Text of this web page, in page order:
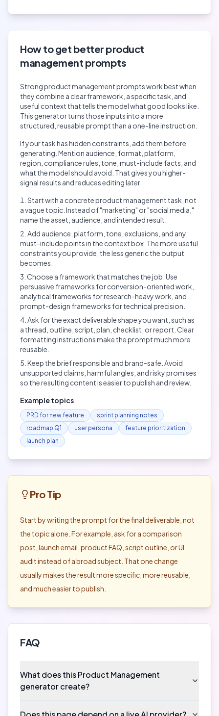
How to get better product
management prompts
Strongproduct managementprompts work best when
they combine a clear framework, a specific task, and
useful context that tells the model what good looks like.
This generator turns those inputs into a more
structured, reusable prompt than a one-line instruction.
If your task has hidden constraints, add them before
generating. Mention audience, format, platform,
region, compliance rules, tone, must-include facts, and
what the model should avoid. That gives you higher-
signal results and reduces editing later.
Start with a concrete product management task, not
a vague topic. Instead of "marketing" or "social media,"
name the asset, audience, and intended result.
Add audience, platform, tone, exclusions, and any
must-include points in the context box. The more useful
constraints you provide, the less generic the output
becomes.
Choose a framework that matches the job. Use
persuasive frameworks for conversion-oriented work,
analytical frameworks for research-heavy work, and
prompt-design frameworks for technical precision.
Ask for the exact deliverable shape you want, such as
a thread, outline, script, plan, checklist, or report. Clear
formatting instructions make the prompt much more
reusable.
Keep the brief responsible and brand-safe. Avoid
unsupported claims, harmful angles, and risky promises
so the resulting content is easier to publish and review.
Example topics
PRD for new feature
sprint planning notes
roadmap Q1
user persona
feature prioritization
launch plan
Pro Tip
Start by writing the prompt for the final deliverable, not
the topic alone. For example, ask for a comparison
post, launch email, product FAQ, script outline, or UI
audit instead of a broad subject. That one change
usually makes the result more specific, more reusable,
and much easier to publish.
FAQ
What does this Product Management
generator create?